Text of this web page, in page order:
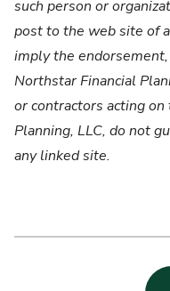
such person or
post to the web site of
imply the
Northstar Financial
or contractors acting
Planning, LLC, do not
any linked site.